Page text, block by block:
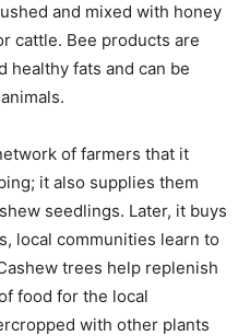
and mixed with honey
cattle. Bee products are
healthy fats and can be
of farmers that it
it also supplies them
seedlings. Later, it buys
local communities learn to
trees help replenish
food for the local
with other plants